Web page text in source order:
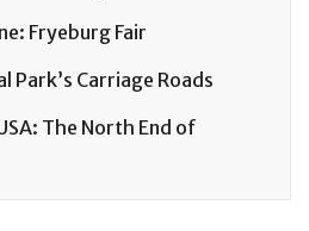
Fryeburg Fair
Park’s Carriage Roads
The North End of